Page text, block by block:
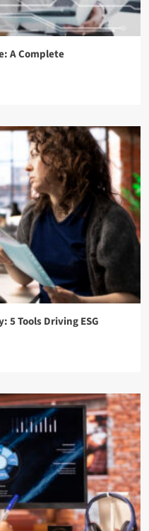
A Complete
5 Tools Driving ESG